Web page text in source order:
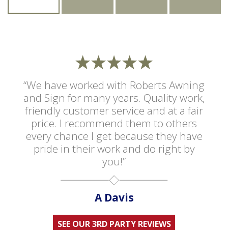
“We have worked with Roberts Awning
and Sign for many years. Quality work,
friendly customer service and at a fair
price. I recommend them to others
every chance I get because they have
pride in their work and do right by
you!”
A Davis
SEE OUR 3RD PARTY REVIEWS